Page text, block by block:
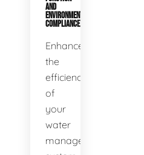
AND
ENVIRONMENTAL
COMPLIANCE
Enhance
the
efficiency
of
your
water
management